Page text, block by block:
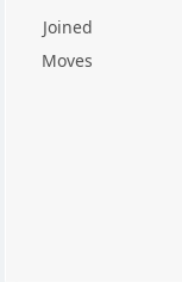
Joined
Moves